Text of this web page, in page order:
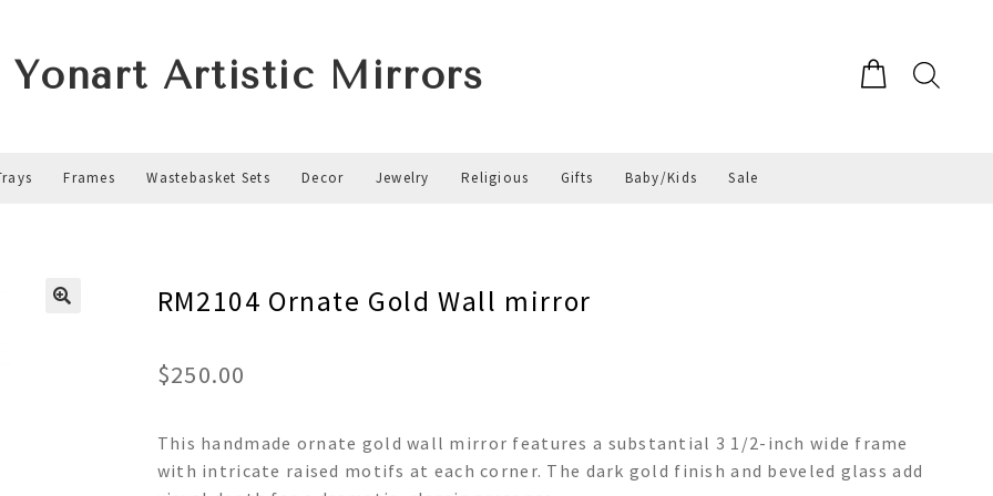
Yonart Artistic Mirrors
Frames Wastebasket Sets Decor Jewelry Religious Gifts Baby/Kids Sale
RM2104 Ornate Gold Wall mirror
$250.00
This handmade ornate gold wall mirror features a substantial 3 1/2-inch wide frame
with intricate raised motifs at each corner. The dark gold finish and beveled glass add